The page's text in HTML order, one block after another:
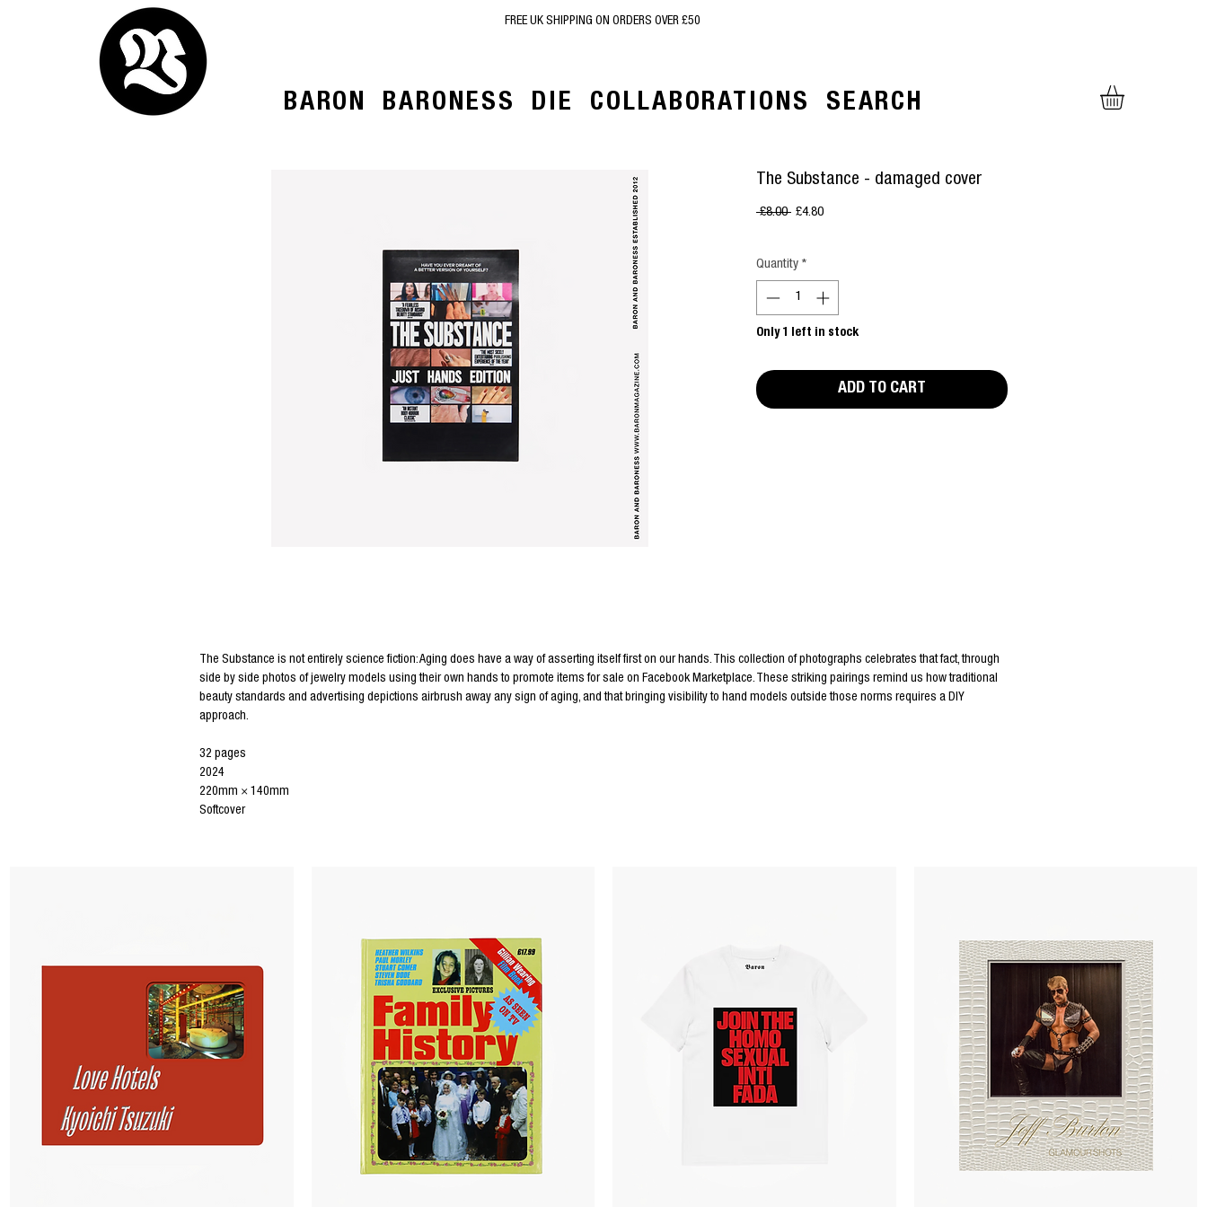
FREE UK SHIPPING ON ORDERS OVER £50
BARON BARONESS DIE COLLABORATIONS SEARCH
The Substance - damaged cover
£8.00 Regular
£4.80Sale
Quantity *
Only 1 left in stock
ADD TO CART
The Substance is not entirely science fiction: Aging does have a way of asserting itself first on our hands. This collection of photographs celebrates that fact, through
side by side photos of jewelry models using their own hands to promote items for sale on Facebook Marketplace. These striking pairings remind us how traditional
beauty standards and advertising depictions airbrush away any sign of aging, and that bringing visibility to hand models outside those norms requires a DIY
approach.
32 pages
2024
220mm × 140mm
Softcover